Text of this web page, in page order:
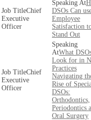
Chief
Executive
Officer
DSOs Can
Employee
Satisfaction
Stand Out
Chief
Executive
Officer
What
Look for in
Practices
Navigating
Rise of
DSOs:
Orthodontics,
Periodontics
Oral Surgery